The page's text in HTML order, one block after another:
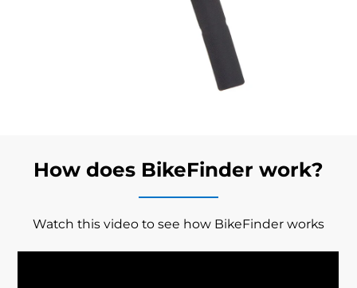
How does BikeFinder work?
Watch this video to see how BikeFinder works